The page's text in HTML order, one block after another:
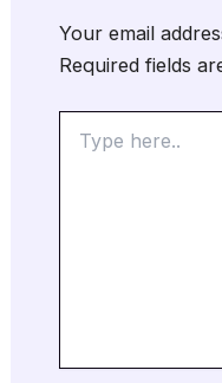
Your email
Required fields
here..